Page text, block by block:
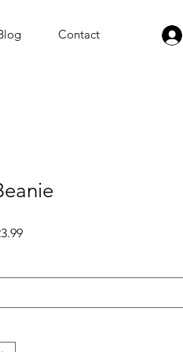
Contact
Sale